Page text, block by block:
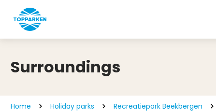
Surroundings
Home Holiday parks Recreatiepark Beekbergen